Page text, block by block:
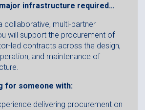
infrastructure required…
collaborative, multi-partner
will support the procurement of
led contracts across the design,
and maintenance of
for someone with:
delivering procurement on